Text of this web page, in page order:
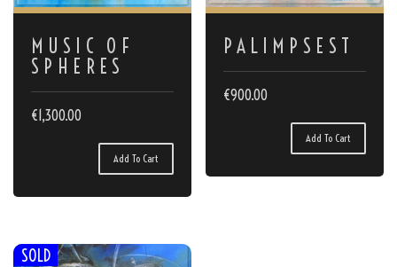
MUSIC OF
SPHERES
€1,300.00
Add To Cart
PALIMPSEST
€900.00
Add To Cart
SOLD